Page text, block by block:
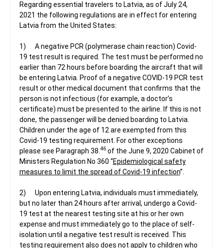
Regarding essential travelers to Latvia, as of July 24,
2021 the following regulations are in effect for entering
Latvia from the United States:
1) A negative PCR (polymerase chain reaction) Covid-
19 test result is required. The test must be performed no
earlier than 72 hours before boarding the aircraft that will
be entering Latvia. Proof of a negative COVID-19 PCR test
result or other medical document that confirms that the
person is not infectious (for example, a doctor’s
certificate) must be presented to the airline. If this is not
done, the passenger will be denied boarding to Latvia.
Children under the age of 12 are exempted from this
Covid-19 testing requirement. For other exceptions
please see Paragraph 38. 46 of the June 9, 2020 Cabinet of
Ministers Regulation No 360 “Epidemiological safety
measures to limit the spread of Covid-19 infection”.
2) Upon entering Latvia, individuals must immediately,
but no later than 24 hours after arrival, undergo a Covid-
19 test at the nearest testing site at his or her own
expense and must immediately go to the place of self-
isolation until a negative test result is received. This
testing requirement also does not apply to children who